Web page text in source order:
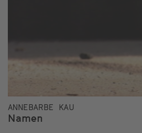
ANNEBARBE KAU
Namen